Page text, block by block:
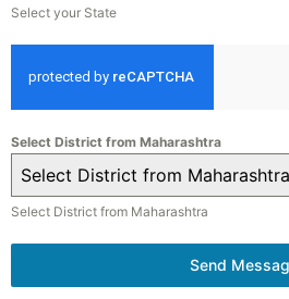
Select your State
Select District from Maharashtra
Select District from Maharashtra
Select District from Maharashtra
Send